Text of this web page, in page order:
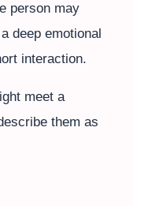
person may
deep emotional
interaction.
meet a
them as